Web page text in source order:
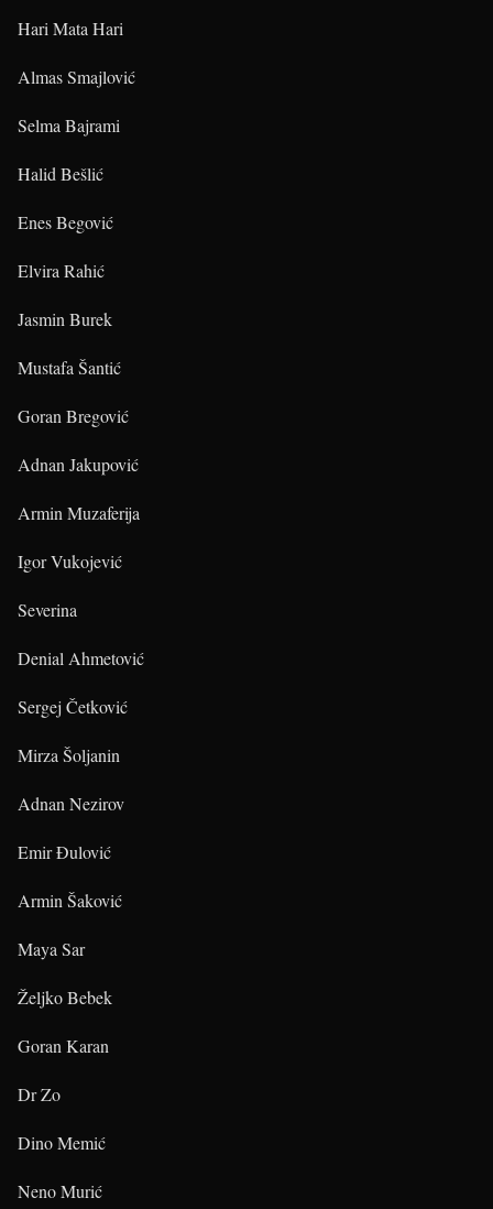
Hari Mata Hari
Almas Smajlović
Selma Bajrami
Halid Bešlić
Enes Begović
Elvira Rahić
Jasmin Burek
Mustafa Šantić
Goran Bregović
Adnan Jakupović
Armin Muzaferija
Igor Vukojević
Severina
Denial Ahmetović
Sergej Četković
Mirza Šoljanin
Adnan Nezirov
Emir Đulović
Armin Šaković
Maya Sar
Željko Bebek
Goran Karan
Dr Zo
Dino Memić
Neno Murić